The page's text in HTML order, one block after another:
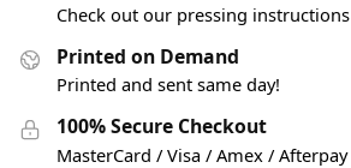
Check out our pressing instructions
Printed on Demand
Printed and sent same day!
100% Secure Checkout
MasterCard / Visa / Amex / Afterpay